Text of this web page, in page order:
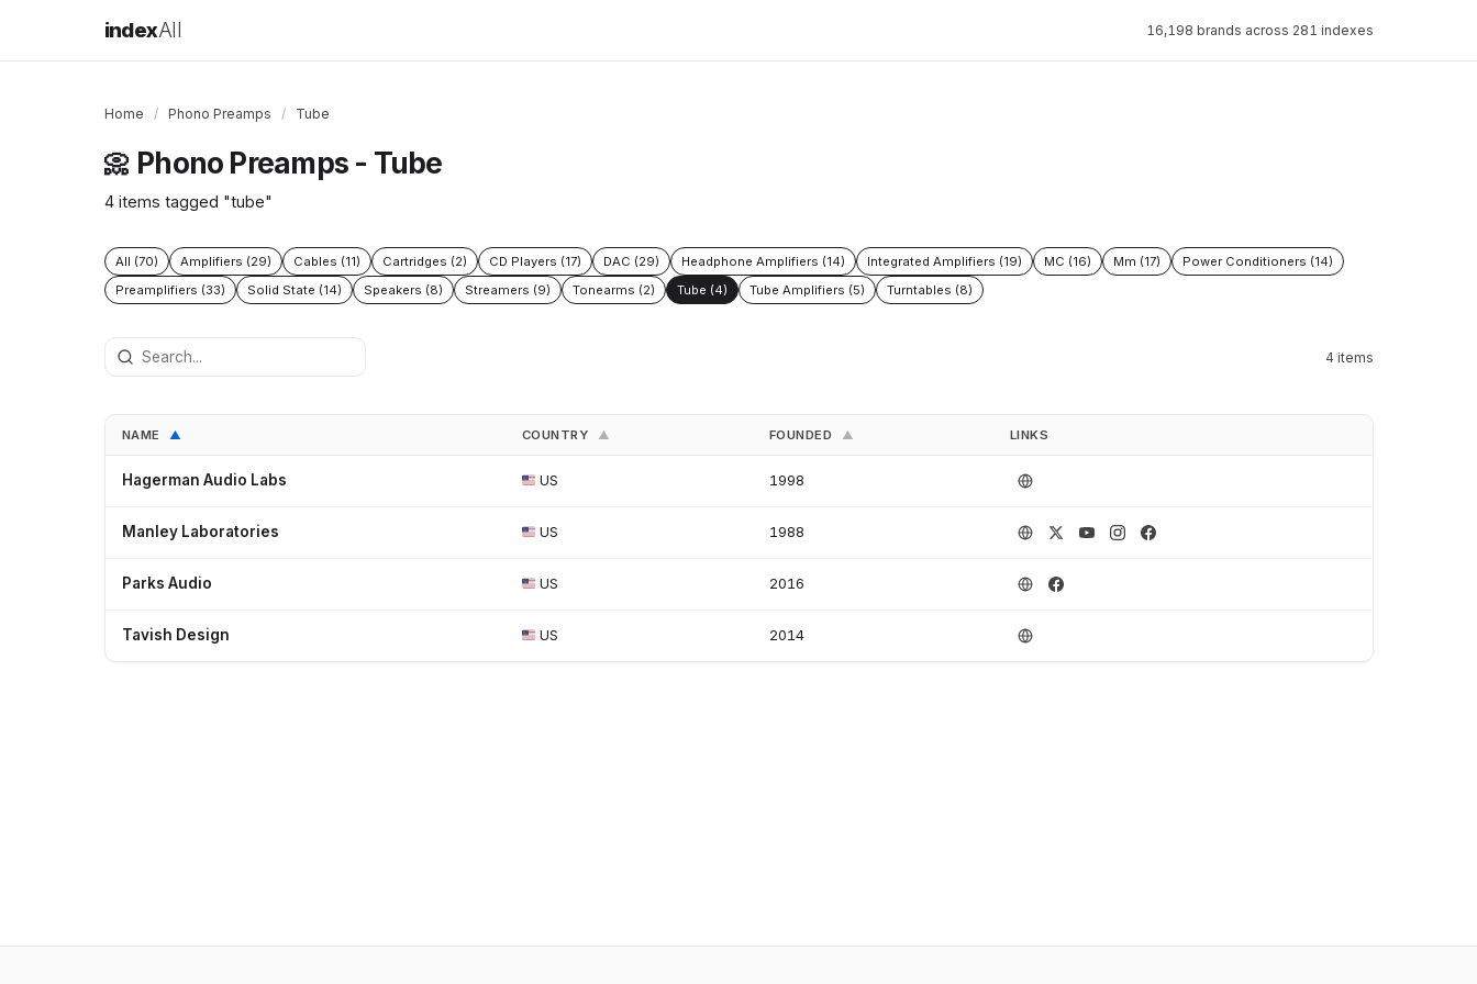
indexAll 16,198 brands across 281 indexes
Home / Phono Preamps / Tube
📀 Phono Preamps - Tube
4 items tagged "tube"
All (70) Amplifiers (29) Cables (11) Cartridges (2) CD Players (17) DAC (29) Headphone Amplifiers (14) Integrated Amplifiers (19) MC (16) Mm (17)
Power Conditioners (14)
Preamplifiers (33)
Solid State (14) Speakers (8) Streamers (9) Tonearms (2) Tube (4) Tube Amplifiers (5) Turntables (8)
4 items
NAME ▲ COUNTRY ▲ FOUNDED ▲ LINKS
Hagerman Audio Labs US 1998
Manley Laboratories US 1988
Parks Audio US 2016
Tavish Design US 2014